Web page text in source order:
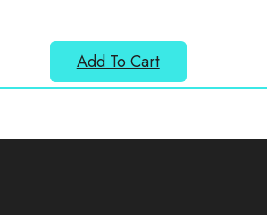
Add To Cart